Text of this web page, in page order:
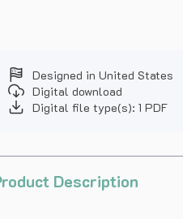
Designed in United States
Digital download
Digital file type(s): 1 PDF
Description